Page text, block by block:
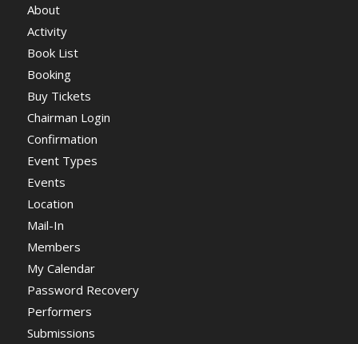
About
Activity
Book List
Booking
Buy Tickets
Chairman Login
Confirmation
Event Types
Events
Location
Mail-In
Members
My Calendar
Password Recovery
Performers
Submissions